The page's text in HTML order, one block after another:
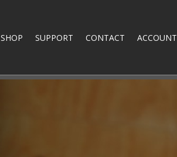
SHOP SUPPORT CONTACT ACCOUNT